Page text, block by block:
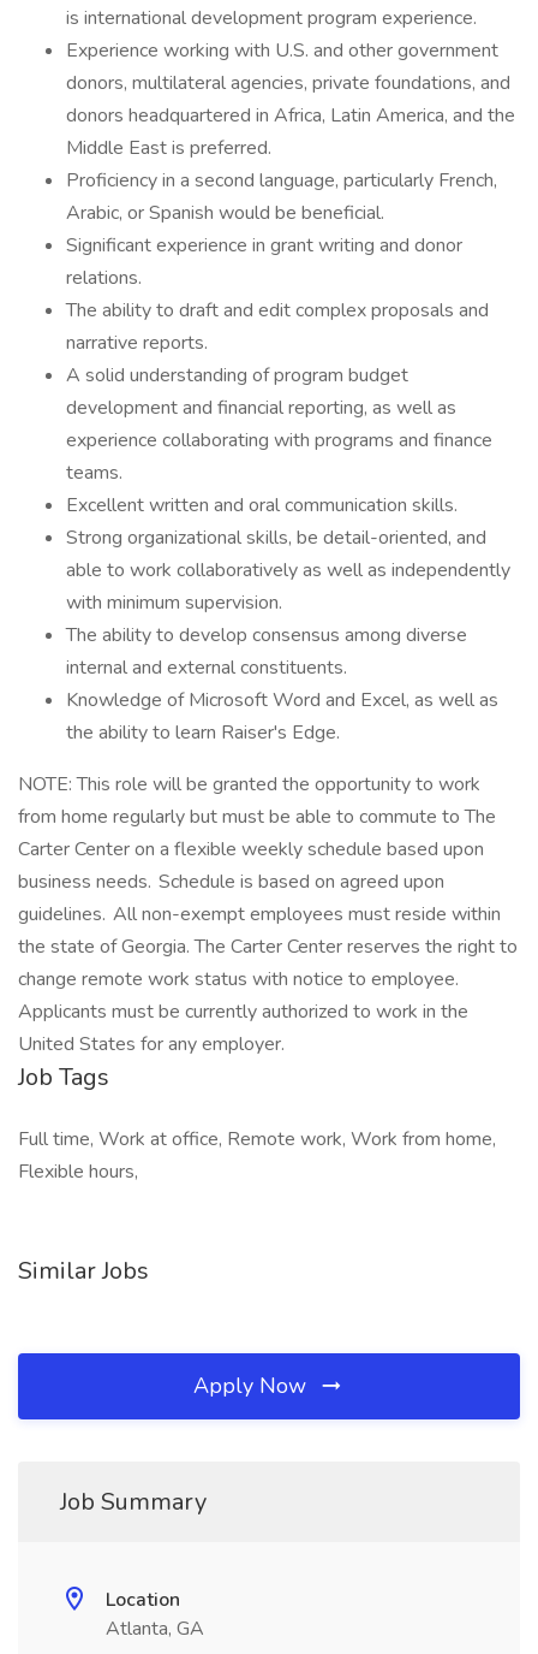
is international development program experience.
Experience working with U.S. and other government
donors, multilateral agencies, private foundations, and
donors headquartered in Africa, Latin America, and the
Middle East is preferred.
Proficiency in a second language, particularly French,
Arabic, or Spanish would be beneficial.
Significant experience in grant writing and donor
relations.
The ability to draft and edit complex proposals and
narrative reports.
A solid understanding of program budget
development and financial reporting, as well as
experience collaborating with programs and finance
teams.
Excellent written and oral communication skills.
Strong organizational skills, be detail-oriented, and
able to work collaboratively as well as independently
with minimum supervision.
The ability to develop consensus among diverse
internal and external constituents.
Knowledge of Microsoft Word and Excel, as well as
the ability to learn Raiser's Edge.
NOTE: This role will be granted the opportunity to work
from home regularly but must be able to commute to The
Carter Center on a flexible weekly schedule based upon
business needs. Schedule is based on agreed upon
guidelines. All non-exempt employees must reside within
the state of Georgia. The Carter Center reserves the right to
change remote work status with notice to employee.
Applicants must be currently authorized to work in the
United States for any employer.
Job Tags
Full time, Work at office, Remote work, Work from home,
Flexible hours,
Similar Jobs
Apply Now
Job Summary
Location
Atlanta, GA